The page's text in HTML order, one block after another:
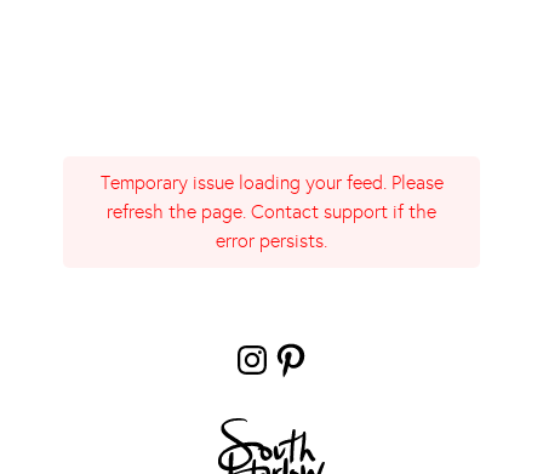
Temporary issue loading your feed. Please
refresh the page. Contact support if the
error persists.
Instagram
Pinterest